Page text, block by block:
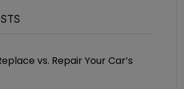
vs. Repair Your Car’s